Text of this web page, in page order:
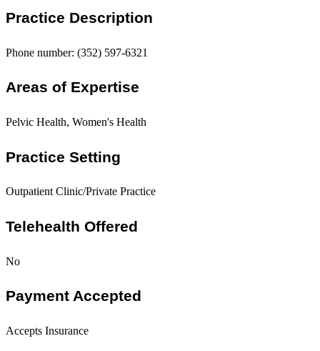
Practice Description
Phone number: (352) 597-6321
Areas of Expertise
Pelvic Health, Women's Health
Practice Setting
Outpatient Clinic/Private Practice
Telehealth Offered
No
Payment Accepted
Accepts Insurance